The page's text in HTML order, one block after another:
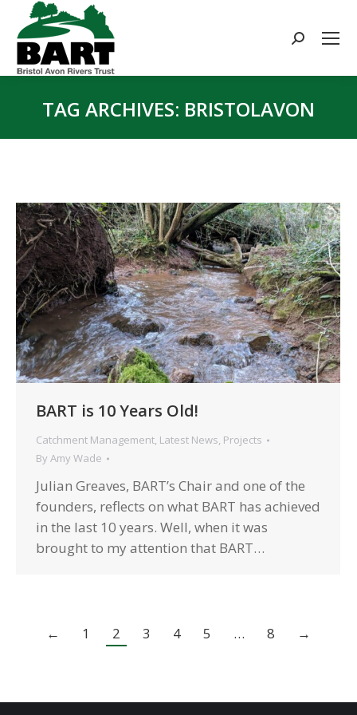
Search:
TAG ARCHIVES: BRISTOLAVON
BART is 10 Years Old!
Catchment Management, Latest News, Projects
By Amy Wade
Julian Greaves, BART’s Chair and one of the
founders, reflects on what BART has achieved
in the last 10 years. Well, when it was
brought to my attention that BART…
← 1 2 3 4 5 … 8 →